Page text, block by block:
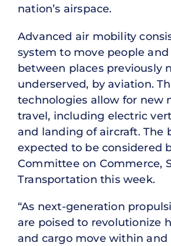
nation’s airspace.
Advanced air mobility
system to move people and
between places previously
underserved, by aviation.
technologies allow for new
travel, including electric
and landing of aircraft. The
expected to be considered
Committee on Commerce,
Transportation this week.
“As next-generation
are poised to revolutionize
and cargo move within and